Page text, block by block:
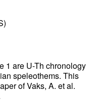
1 are U-Th chronology
speleothems. This
of Vaks, A. et al.